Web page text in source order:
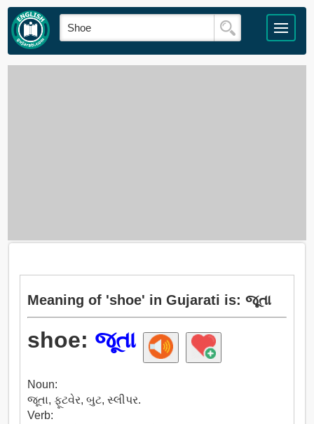
Meaning of 'shoe' in Gujarati is: જૂતા
shoe: જૂતા
Noun:
જૂતા, ફૂટવેર, બુટ, સ્લીપર.
Verb: